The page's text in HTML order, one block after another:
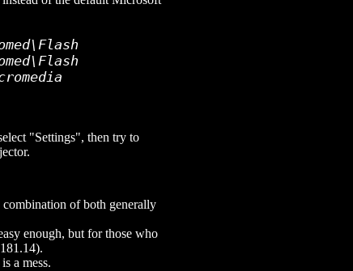
"Settings", then try to
of both generally
enough, but for those who
a mess.